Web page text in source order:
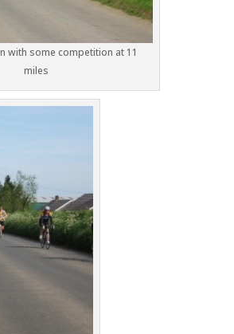
with some competition at 11
miles